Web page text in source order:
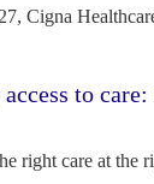
Cigna
to
right care at